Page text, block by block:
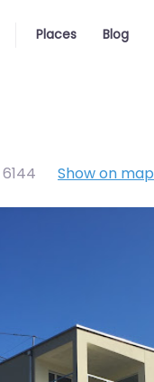
Places Blog
6144 Show on map